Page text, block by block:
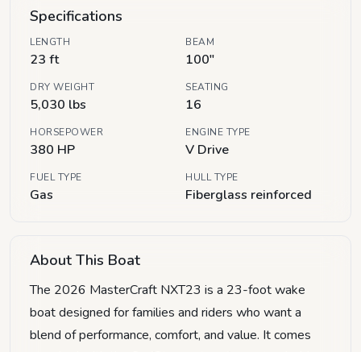
Specifications
LENGTH
23 ft
BEAM
100"
DRY WEIGHT
5,030 lbs
SEATING
16
HORSEPOWER
380 HP
ENGINE TYPE
V Drive
FUEL TYPE
Gas
HULL TYPE
Fiberglass reinforced
About This Boat
The 2026 MasterCraft NXT23 is a 23-foot wake
boat designed for families and riders who want a
blend of performance, comfort, and value. It comes